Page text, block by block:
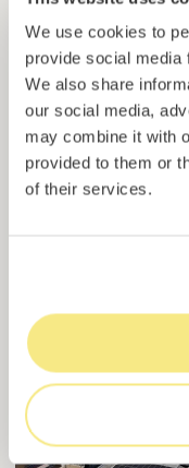
We use cookies to
provide social media
We also share
our social media,
may combine it with
provided to them or
of their services.
6.1%
yearly interest
Invested = 15133581
Reserved = 15000€
Over halfway funded.
Manizales